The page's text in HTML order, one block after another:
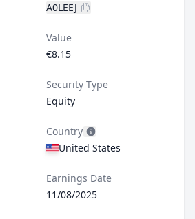
A0LEEJ
Value
€8.15
Security Type
Equity
Country
United States
Earnings Date
11/08/2025